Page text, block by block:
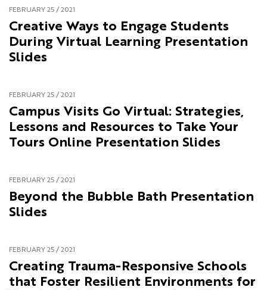
FEBRUARY 25 / 2021
Creative Ways to Engage Students
During Virtual Learning Presentation
Slides
FEBRUARY 25 / 2021
Campus Visits Go Virtual: Strategies,
Lessons and Resources to Take Your
Tours Online Presentation Slides
FEBRUARY 25 / 2021
Beyond the Bubble Bath Presentation
Slides
FEBRUARY 25 / 2021
Creating Trauma-Responsive Schools
that Foster Resilient Environments for